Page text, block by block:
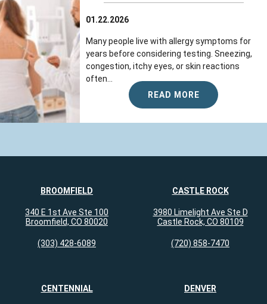
01.22.2026
Many people live with allergy symptoms for
years before considering testing. Sneezing,
congestion, itchy eyes, or skin reactions
often...
READ MORE
BROOMFIELD
340 E 1st Ave Ste 100
Broomfield, CO 80020
(303) 428-6089
CASTLE ROCK
3980 Limelight Ave Ste D
Castle Rock, CO 80109
(720) 858-7470
CENTENNIAL DENVER